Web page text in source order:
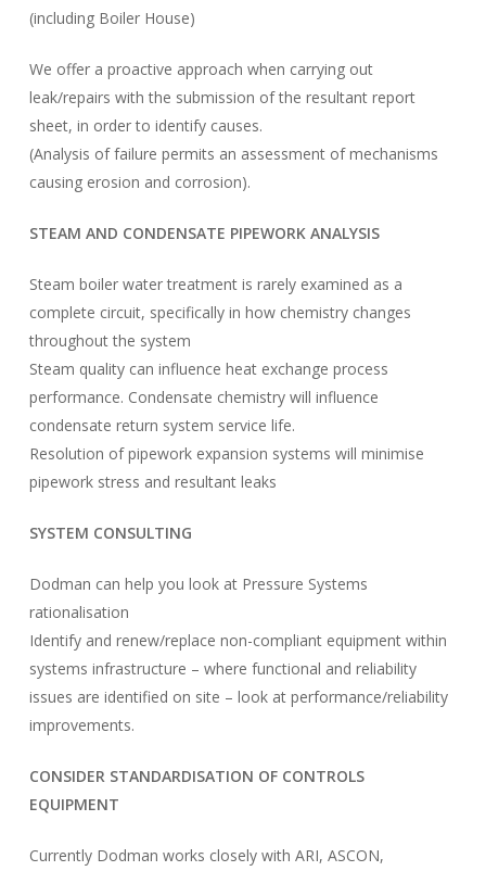
(including Boiler House)
We offer a proactive approach when carrying out
leak/repairs with the submission of the resultant report
sheet, in order to identify causes.
(Analysis of failure permits an assessment of mechanisms
causing erosion and corrosion).
STEAM AND CONDENSATE PIPEWORK ANALYSIS
Steam boiler water treatment is rarely examined as a
complete circuit, specifically in how chemistry changes
throughout the system
Steam quality can influence heat exchange process
performance. Condensate chemistry will influence
condensate return system service life.
Resolution of pipework expansion systems will minimise
pipework stress and resultant leaks
SYSTEM CONSULTING
Dodman can help you look at Pressure Systems
rationalisation
Identify and renew/replace non-compliant equipment within
systems infrastructure – where functional and reliability
issues are identified on site – look at performance/reliability
improvements.
CONSIDER STANDARDISATION OF CONTROLS
EQUIPMENT
Currently Dodman works closely with ARI, ASCON,